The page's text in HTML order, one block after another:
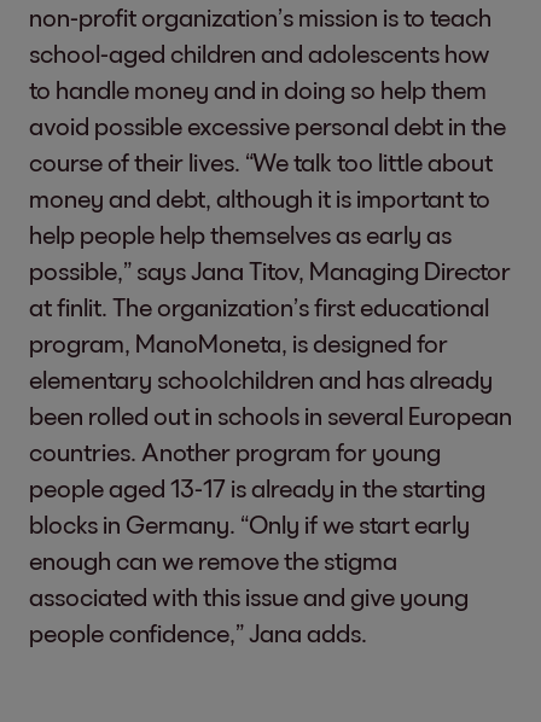
non-profit organization’s mission is to teach
school-aged children and adolescents how
to handle money and in doing so help them
avoid possible excessive personal debt in the
course of their lives. “We talk too little about
money and debt, although it is important to
help people help themselves as early as
possible,” says Jana Titov, Managing Director
at finlit. The organization’s first educational
program, ManoMoneta, is designed for
elementary schoolchildren and has already
been rolled out in schools in several European
countries. Another program for young
people aged 13-17 is already in the starting
blocks in Germany. “Only if we start early
enough can we remove the stigma
associated with this issue and give young
people confidence,” Jana adds.